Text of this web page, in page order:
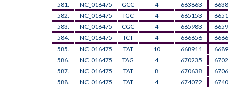
581.
NC_016475 GCC 4 663863
582.
NC_016475 TGC 4 665153
583.
NC_016475 CGC 4 665983
584.
NC_016475 TCT 4 666656
585.
NC_016475 TAT 10 668911
586.
NC_016475 TAG 4 670235
587.
NC_016475 TAT 8 670638
588.
NC_016475 TAT 4 674072